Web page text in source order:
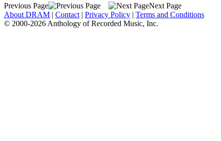
Previous Page
Next Page
About DRAM | Contact | Privacy Policy | Terms and Conditions
© 2000-2026 Anthology of Recorded Music, Inc.